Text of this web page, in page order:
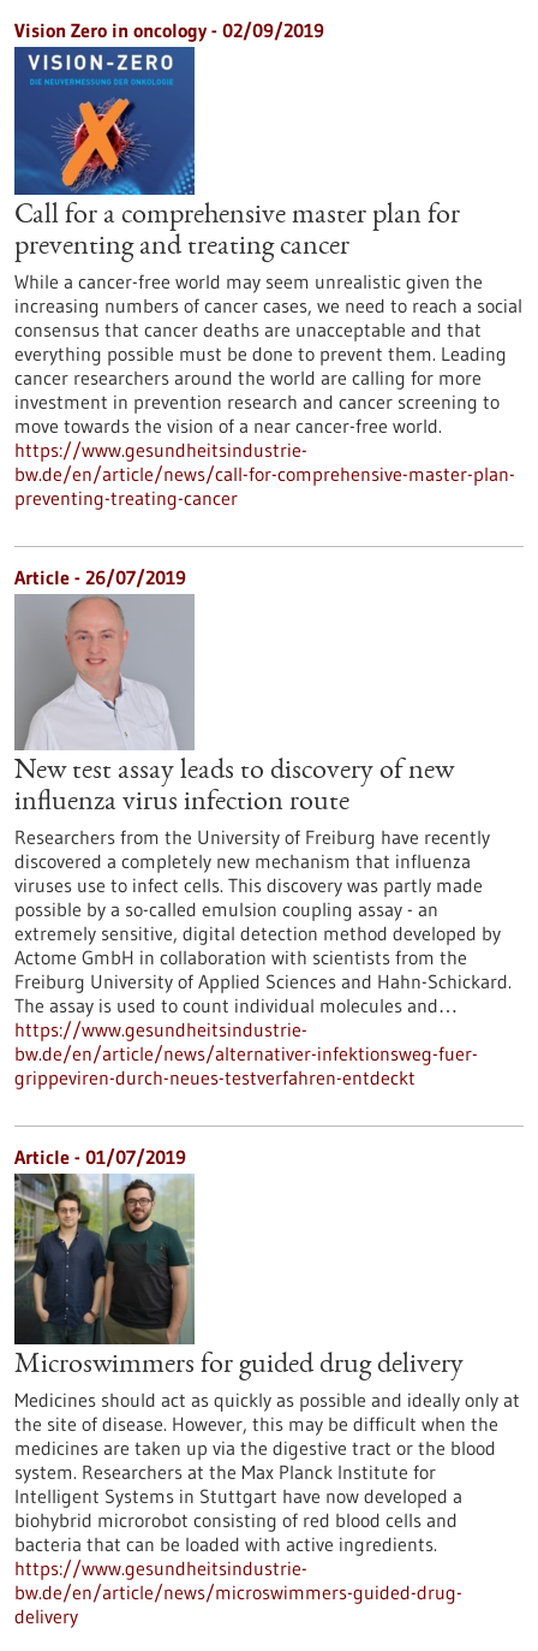
Vision Zero in oncology - 02/09/2019
Call for a comprehensive master plan for
preventing and treating cancer
While a cancer-free world may seem unrealistic given the
increasing numbers of cancer cases, we need to reach a social
consensus that cancer deaths are unacceptable and that
everything possible must be done to prevent them. Leading
cancer researchers around the world are calling for more
investment in prevention research and cancer screening to
move towards the vision of a near cancer-free world.
https://www.gesundheitsindustrie-
bw.de/en/article/news/call-for-comprehensive-master-plan-
preventing-treating-cancer
Article - 26/07/2019
New test assay leads to discovery of new
influenza virus infection route
Researchers from the University of Freiburg have recently
discovered a completely new mechanism that influenza
viruses use to infect cells. This discovery was partly made
possible by a so-called emulsion coupling assay - an
extremely sensitive, digital detection method developed by
Actome GmbH in collaboration with scientists from the
Freiburg University of Applied Sciences and Hahn-Schickard.
The assay is used to count individual molecules and…
https://www.gesundheitsindustrie-
bw.de/en/article/news/alternativer-infektionsweg-fuer-
grippeviren-durch-neues-testverfahren-entdeckt
Article - 01/07/2019
Microswimmers for guided drug delivery
Medicines should act as quickly as possible and ideally only at
the site of disease. However, this may be difficult when the
medicines are taken up via the digestive tract or the blood
system. Researchers at the Max Planck Institute for
Intelligent Systems in Stuttgart have now developed a
biohybrid microrobot consisting of red blood cells and
bacteria that can be loaded with active ingredients.
https://www.gesundheitsindustrie-
bw.de/en/article/news/microswimmers-guided-drug-
delivery